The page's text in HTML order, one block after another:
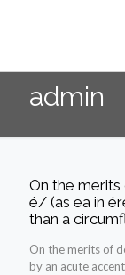
admin
On the
é/ (as ea in
than a
On the merits of
by an acute